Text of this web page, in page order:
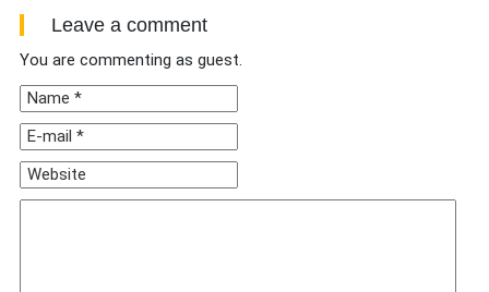
Leave a comment
You are commenting as guest.